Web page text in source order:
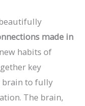
made in
habits of
key
brain to fully
The brain,